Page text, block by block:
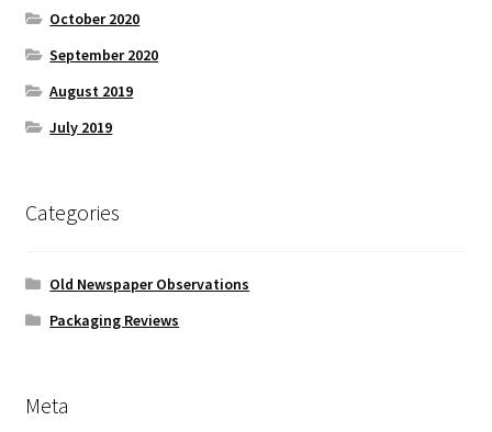
October 2020
September 2020
August 2019
July 2019
Categories
Old Newspaper Observations
Packaging Reviews
Meta